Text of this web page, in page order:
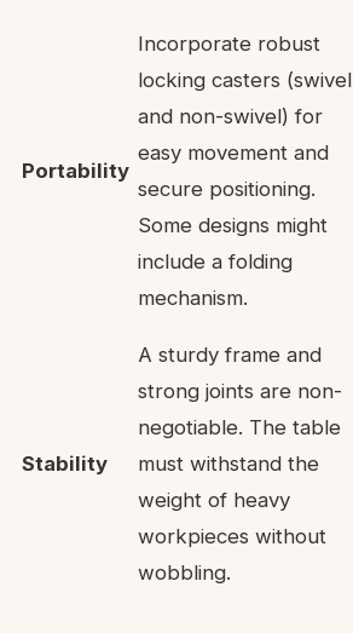
Portability
Incorporate robust
locking casters (swivel
and non-swivel) for
easy movement and
secure positioning.
Some designs might
include a folding
mechanism.
Stability
A sturdy frame and
strong joints are non-
negotiable. The table
must withstand the
weight of heavy
workpieces without
wobbling.